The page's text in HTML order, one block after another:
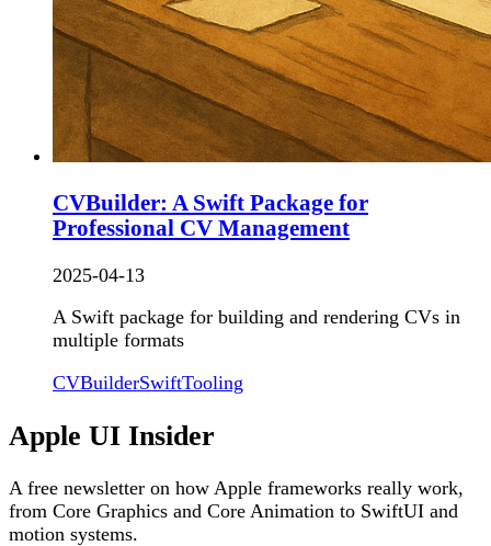
CVBuilder: A Swift Package for
Professional CV Management
2025-04-13
A Swift package for building and rendering CVs in
multiple formats
CVBuilderSwiftTooling
Apple UI Insider
A free newsletter on how Apple frameworks really work,
from Core Graphics and Core Animation to SwiftUI and
motion systems.